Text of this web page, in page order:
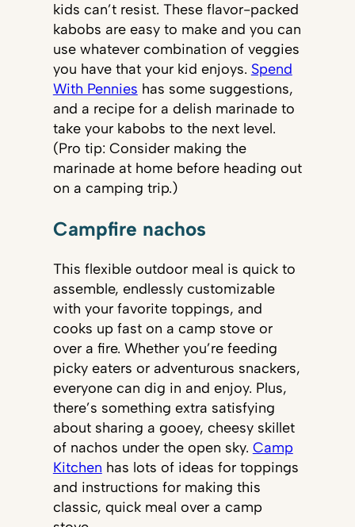
kids can’t resist. These flavor-packed
kabobs are easy to make and you can
use whatever combination of veggies
you have that your kid enjoys. Spend
With Pennies has some suggestions,
and a recipe for a delish marinade to
take your kabobs to the next level.
(Pro tip: Consider making the
marinade at home before heading out
on a camping trip.)
Campfire nachos
This flexible outdoor meal is quick to
assemble, endlessly customizable
with your favorite toppings, and
cooks up fast on a camp stove or
over a fire. Whether you’re feeding
picky eaters or adventurous snackers,
everyone can dig in and enjoy. Plus,
there’s something extra satisfying
about sharing a gooey, cheesy skillet
of nachos under the open sky. Camp
Kitchen has lots of ideas for toppings
and instructions for making this
classic, quick meal over a camp